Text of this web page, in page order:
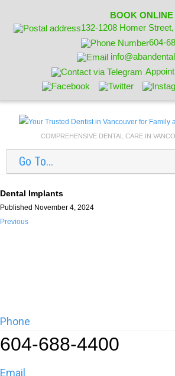
BOOK ONLINE
132-1208 Homer
604-
COMPREHENSIVE DENTAL CARE IN
Go To...
Dental Implants
Published November 4, 2024
Previous
Phone
604-688-4400
Email